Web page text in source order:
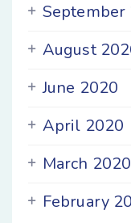
September
August
June 2020
April 2020
March 2020
February